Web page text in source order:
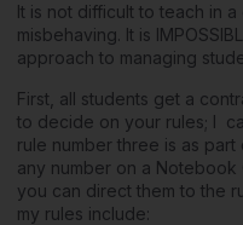
It is not difficult to teach in
misbehaving. It is
approach to managing
First, all students get a
to decide on your rules; I
rule number three is as
any number on a
you can direct them to the
my rules include: